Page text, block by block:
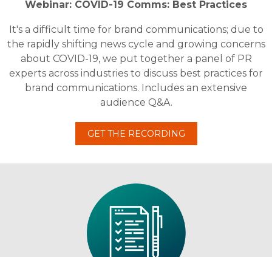
Webinar: COVID-19 Comms: Best Practices
It's a difficult time for brand communications; due to
the rapidly shifting news cycle and growing concerns
about COVID-19, we put together a panel of PR
experts across industries to discuss best practices for
brand communications. Includes an extensive
audience Q&A.
GET THE RECORDING